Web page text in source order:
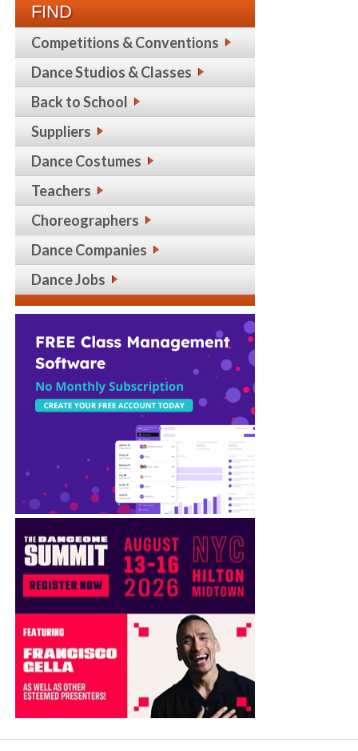
FIND
Competitions & Conventions
Dance Studios & Classes
Back to School
Suppliers
Dance Costumes
Teachers
Choreographers
Dance Companies
Dance Jobs